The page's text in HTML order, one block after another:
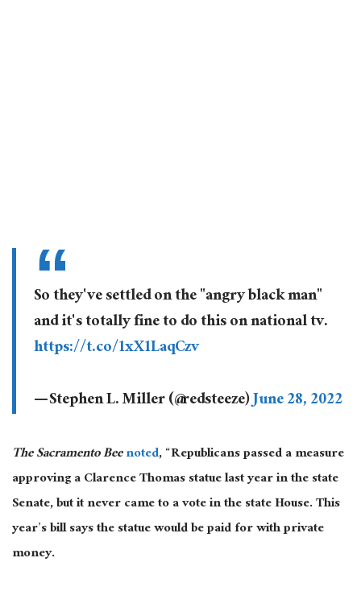
So they've settled on the "angry black man"
and it's totally fine to do this on national tv.
https://t.co/1xX1LaqCzv
— Stephen L. Miller (@redsteeze)June 28, 2022
The Sacramento Beenoted, “Republicans passed a measure
approving a Clarence Thomas statue last year in the state
Senate, but it never came to a vote in the state House. This
year’s bill says the statue would be paid for with private
money.